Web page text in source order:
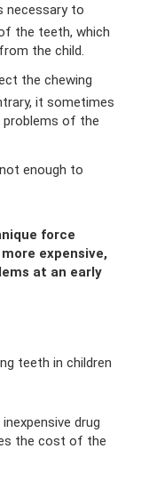
necessary to
the teeth, which
the child.
the chewing
it sometimes
problems of the
enough to
force
expensive,
at an early
teeth in children
drug
the cost of the